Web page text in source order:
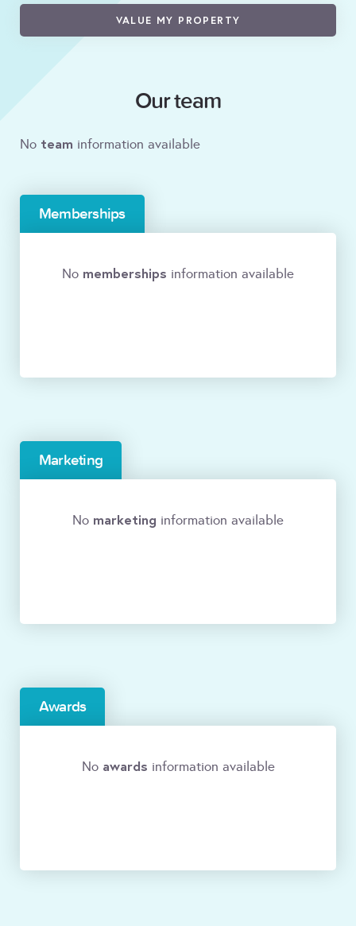
VALUE MY PROPERTY
Our team
No team information available
Memberships
No memberships information available
Marketing
No marketing information available
Awards
No awards information available